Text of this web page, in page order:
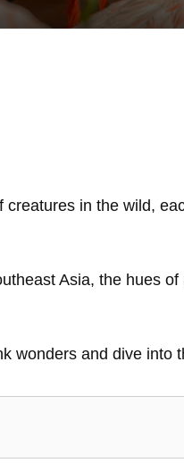
in the wild,
Asia, the hues
wonders and dive into